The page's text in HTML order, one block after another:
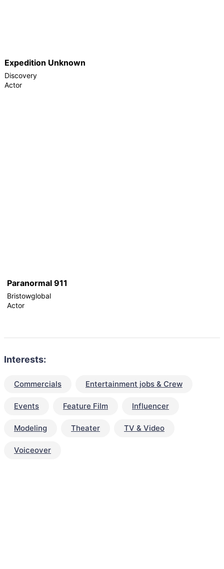
Expedition Unknown
Discovery
Actor
Paranormal 911
Bristowglobal
Actor
Interests:
Commercials Entertainment jobs & Crew
Events Feature Film Influencer
Modeling Theater TV & Video
Voiceover